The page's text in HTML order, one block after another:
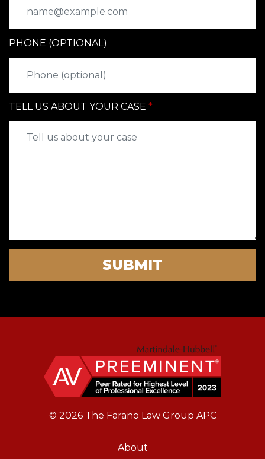
PHONE (OPTIONAL)
TELL US ABOUT YOUR CASE
SUBMIT
© 2026 The Farano Law Group APC
About